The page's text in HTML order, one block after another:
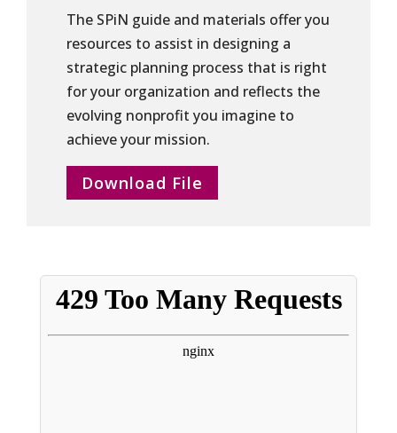
The SPiN guide and materials offer you
resources to assist in designing a
strategic planning process that is right
for your organization and reflects the
evolving nonprofit you imagine to
achieve your mission.
Download File